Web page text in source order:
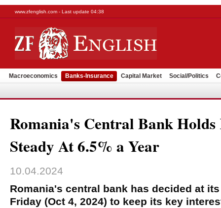
www.zfenglish.com - Last update 04:38
Macroeconomics Banks-Insurance Capital Market Social/Politics
Romania's Central Bank Holds
Steady At 6.5% a Year
10.04.2024
Romania's central bank has decided at
Friday (Oct 4, 2024) to keep its key